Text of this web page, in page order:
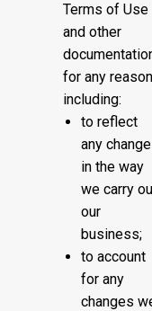
Terms of Use
and other
for any
including:
to reflect
any
in the way
we carry
our
business;
to account
for any
changes